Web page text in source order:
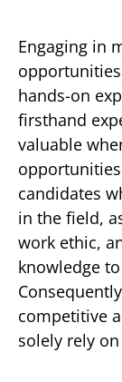
Engaging in
hands-on
firsthand
valuable
candidates
in the field,
work ethic,
knowledge
competitive
solely rely